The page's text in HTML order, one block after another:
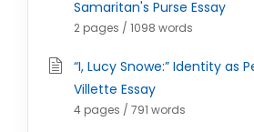
Samaritan's Purse Essay
2 pages / 1098 words
“I, Lucy Snowe:” Identity as
Villette Essay
4 pages / 791 words